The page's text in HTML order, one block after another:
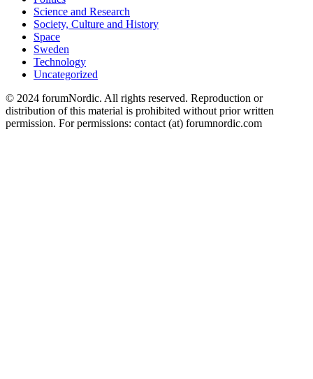
Science and Research
Society, Culture and History
Space
Sweden
Technology
Uncategorized
© 2024 forumNordic. All rights reserved. Reproduction or
distribution of this material is prohibited without prior written
permission. For permissions: contact (at) forumnordic.com